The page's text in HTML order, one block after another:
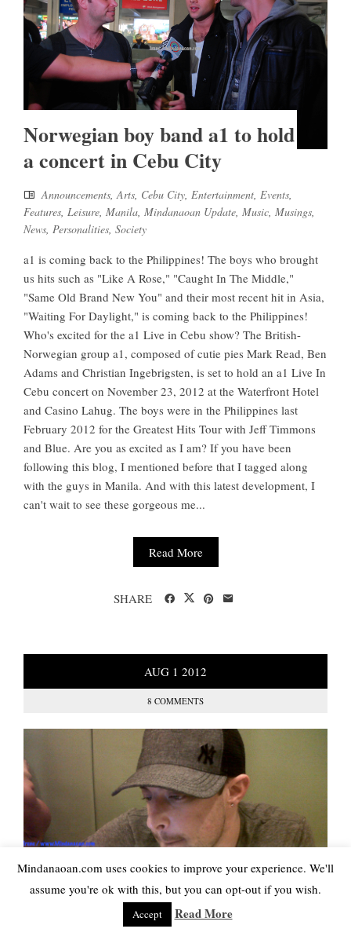
Norwegian boy band a1 to hold
a concert in Cebu City
Announcements,Arts, Cebu City, Entertainment, Events,
Features, Leisure, Manila, Mindanaoan Update, Music, Musings,
News, Personalities, Society
a1 is coming back to the Philippines! The boys who brought
us hits such as "Like A Rose," "Caught In The Middle,"
"Same Old Brand New You" and their most recent hit in Asia,
"Waiting For Daylight," is coming back to the Philippines!
Who's excited for the a1 Live in Cebu show? The British-
Norwegian group a1, composed of cutie pies Mark Read, Ben
Adams and Christian Ingebrigsten, is set to hold an a1 Live In
Cebu concert on November 23, 2012 at the Waterfront Hotel
and Casino Lahug. The boys were in the Philippines last
February 2012 for the Greatest Hits Tour with Jeff Timmons
and Blue. Are you as excited as I am? If you have been
following this blog, I mentioned before that I tagged along
with the guys in Manila. And with this latest development, I
can't wait to see these gorgeous me...
Read More
SHARE
AUG 1 2012
8 COMMENTS
Mindanaoan.com uses cookies to improve your experience. We'll
assume you're ok with this, but you can opt-out if you wish.
Accept Read More